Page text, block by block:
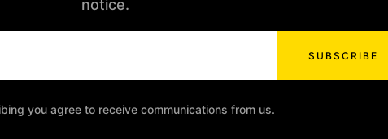
notice.
SUBSCRIBE
you agree to receive communications from us.